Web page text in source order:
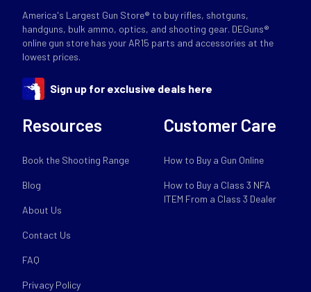
America's Largest Gun Store® to buy rifles, shotguns,
handguns, bulk ammo, optics, and shooting gear. DEGuns®
online gun store has your AR15 parts and accessories at the
lowest prices.
Sign up for exclusive deals here
Resources
Book the Shooting Range
Blog
About Us
Contact Us
FAQ
Privacy Policy
Customer Care
How to Buy a Gun Online
How to Buy a Class 3 NFA
ITEM From a Class 3 Dealer